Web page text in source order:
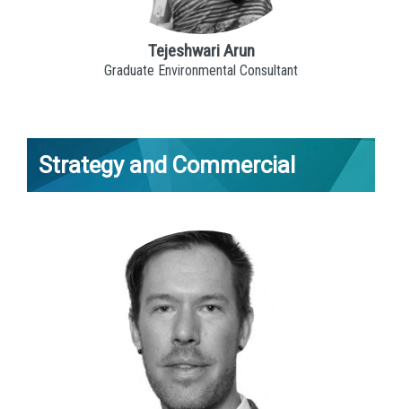
Tejeshwari Arun
Graduate Environmental Consultant
Strategy and Commercial